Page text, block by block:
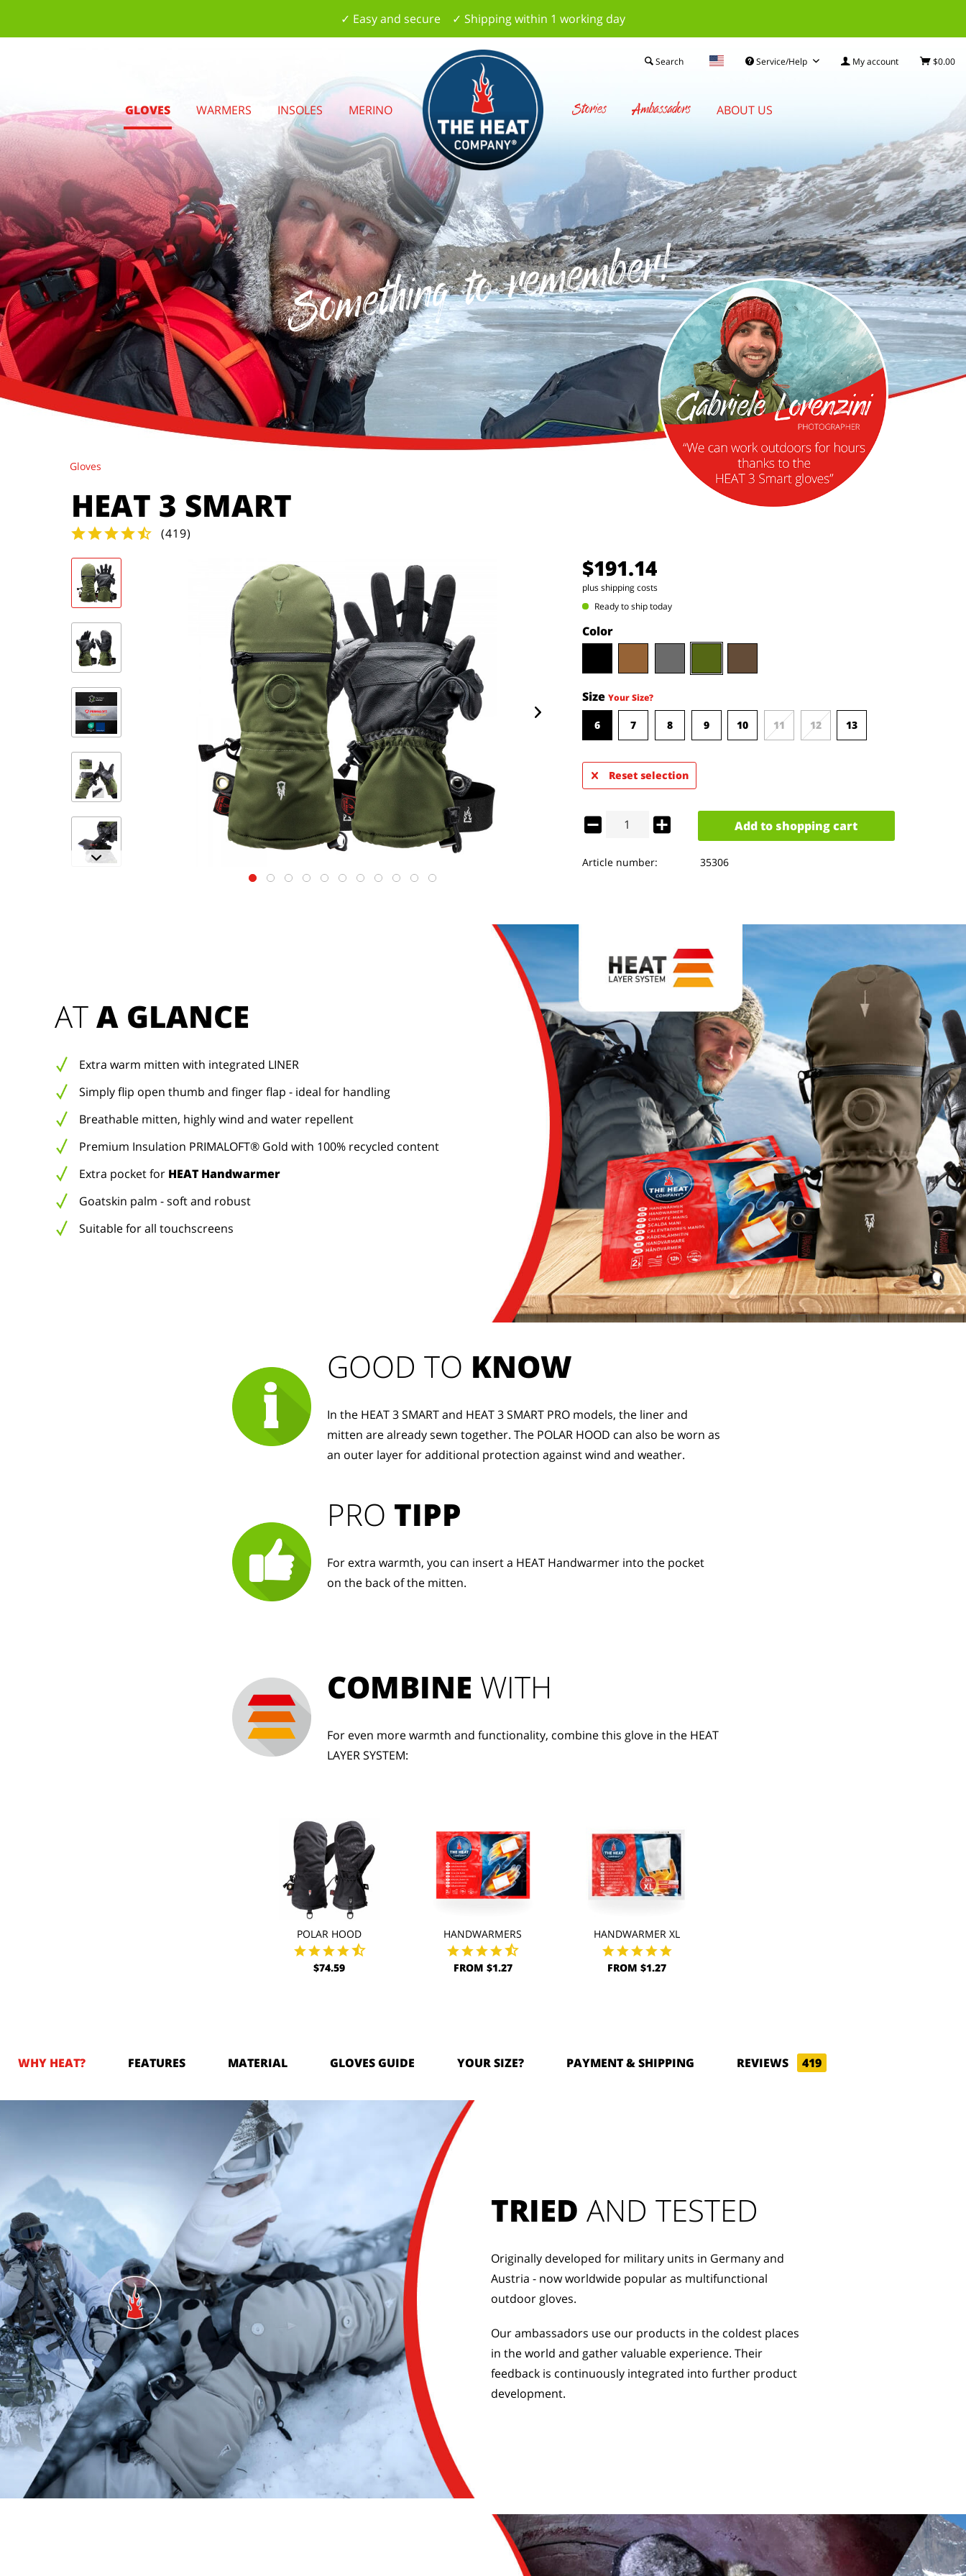
✓ Easy and secure ✓ Shipping within 1 working day
Something to remember!
Service/Help My account $0.00
Search
GLOVES WARMERS INSOLES MERINO Stories Ambassadors ABOUT US
Gloves
HEAT 3 SMART
(419)
$191.14
plus shipping costs
Ready to ship today
Color
Size Your Size?
6 7 8 9 10 11 12 13
Reset selection
Add to shopping cart
Article number: 35306
AT A GLANCE
Extra warm mitten with integrated LINER
Simply flip open thumb and finger flap - ideal for handling
Breathable mitten, highly wind and water repellent
Premium Insulation PRIMALOFT® Gold with 100% recycled content
Extra pocket for HEAT Handwarmer
Goatskin palm - soft and robust
Suitable for all touchscreens
PRO TIPP
For extra warmth, you can insert a HEAT Handwarmer into the pocket
on the back of the mitten.
GOOD TO KNOW
In the HEAT 3 SMART and HEAT 3 SMART PRO models, the liner and
mitten are already sewn together. The POLAR HOOD can also be worn as
an outer layer for additional protection against wind and weather.
POLAR HOOD
$74.59
HANDWARMERS
FROM $1.27
HANDWARMER XL
FROM $1.27
COMBINE WITH
For even more warmth and functionality, combine this glove in the HEAT
LAYER SYSTEM:
WHY HEAT? FEATURES MATERIAL GLOVES GUIDE YOUR SIZE? PAYMENT & SHIPPING REVIEWS 419
TRIED AND TESTED
Originally developed for military units in Germany and
Austria - now worldwide popular as multifunctional
outdoor gloves.
Our ambassadors use our products in the coldest places
in the world and gather valuable experience. Their
feedback is continuously integrated into further product
development.